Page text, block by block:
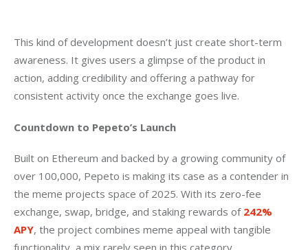
This kind of development doesn’t just create short-term
awareness. It gives users a glimpse of the product in
action, adding credibility and offering a pathway for
consistent activity once the exchange goes live.
Countdown to Pepeto’s Launch
Built on Ethereum and backed by a growing community of
over 100,000, Pepeto is making its case as a contender in
the meme projects space of 2025. With its zero-fee
exchange, swap, bridge, and staking rewards of 242%
APY, the project combines meme appeal with tangible